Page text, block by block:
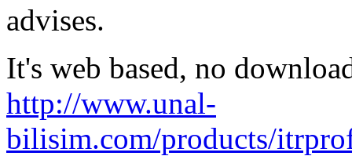
advises.
It's web based, no
http://www.unal-
bilisim.com/products/